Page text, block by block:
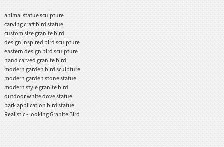
animal statue sculpture
carving craft bird statue
custom size granite bird
design inspired bird sculpture
eastern design bird sculpture
hand carved granite bird
modern garden bird sculpture
modern garden stone statue
modern style granite bird
outdoor white dove statue
park application bird statue
Realistic - looking Granite Bird